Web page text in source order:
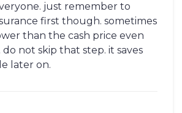
just remember to
first though. sometimes
than the cash price even
not skip that step. it saves
later on.